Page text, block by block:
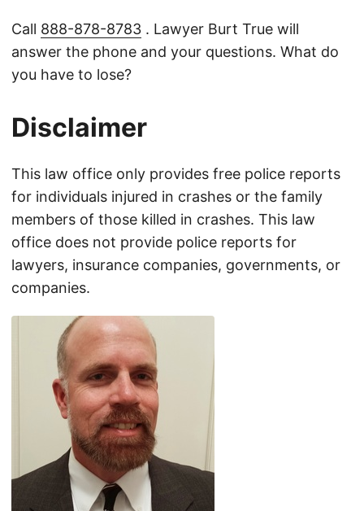
Call 888-878-8783 . Lawyer Burt True will
answer the phone and your questions. What do
you have to lose?
Disclaimer
This law office only provides free police reports
for individuals injured in crashes or the family
members of those killed in crashes. This law
office does not provide police reports for
lawyers, insurance companies, governments, or
companies.